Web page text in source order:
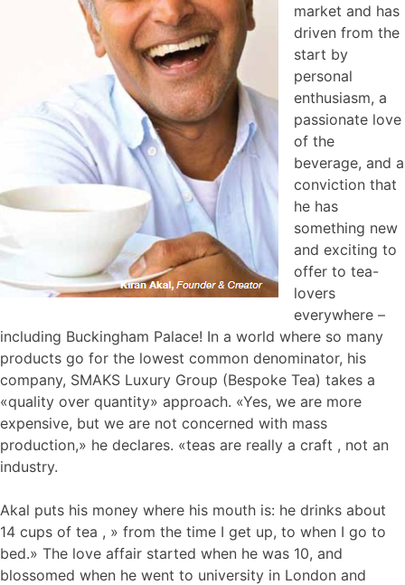
market and has
driven from the
start by
personal
enthusiasm, a
passionate love
of the
beverage, and a
conviction that
he has
something new
and exciting to
offer to tea-
lovers
everywhere –
including Buckingham Palace! In a world where so many
products go for the lowest common denominator, his
company, SMAKS Luxury Group (Bespoke Tea) takes a
«quality over quantity» approach. «Yes, we are more
expensive, but we are not concerned with mass
production,» he declares. «teas are really a craft , not an
industry.
Akal puts his money where his mouth is: he drinks about
14 cups of tea , » from the time I get up, to when I go to
bed.» The love affair started when he was 10, and
blossomed when he went to university in London and